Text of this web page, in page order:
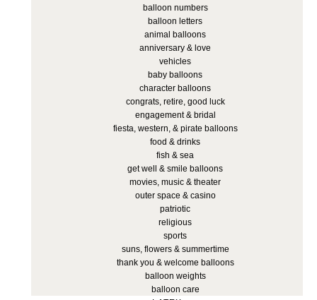
balloon numbers
balloon letters
animal balloons
anniversary & love
vehicles
baby balloons
character balloons
congrats, retire, good luck
engagement & bridal
fiesta, western, & pirate balloons
food & drinks
fish & sea
get well & smile balloons
movies, music & theater
outer space & casino
patriotic
religious
sports
suns, flowers & summertime
thank you & welcome balloons
balloon weights
balloon care